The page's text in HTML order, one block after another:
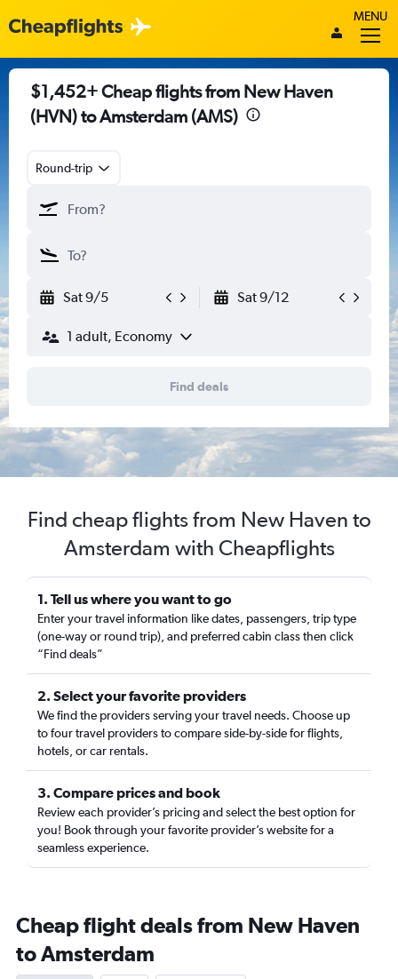
MENU
$1,452+ Cheap flights from New Haven
(HVN) to Amsterdam (AMS)
Round-trip
Sat 9/5 Sat 9/12
1 adult, Economy
Find deals
Find cheap flights from New Haven to
Amsterdam with Cheapflights
1. Tell us where you want to go
Enter your travel information like dates, passengers, trip type
(one-way or round trip), and preferred cabin class then click
“Find deals”
2. Select your favorite providers
We find the providers serving your travel needs. Choose up
to four travel providers to compare side-by-side for flights,
hotels, or car rentals.
3. Compare prices and book
Review each provider’s pricing and select the best option for
you! Book through your favorite provider’s website for a
seamless experience.
Cheap flight deals from New Haven
to Amsterdam